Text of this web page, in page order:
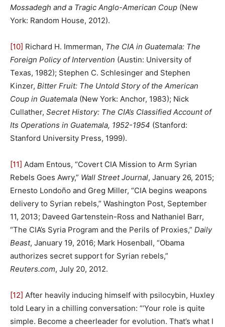
Mossadegh and a Tragic Anglo-American Coup (New
York: Random House, 2012).
[10] Richard H. Immerman, The CIA in Guatemala: The
Foreign Policy of Intervention (Austin: University of
Texas, 1982); Stephen C. Schlesinger and Stephen
Kinzer, Bitter Fruit: The Untold Story of the American
Coup in Guatemala (New York: Anchor, 1983); Nick
Cullather, Secret History: The CIA’s Classified Account of
Its Operations in Guatemala, 1952-1954 (Stanford:
Stanford University Press, 1999).
[11] Adam Entous, “Covert CIA Mission to Arm Syrian
Rebels Goes Awry,” Wall Street Journal, January 26, 2015;
Ernesto Londoño and Greg Miller, “CIA begins weapons
delivery to Syrian rebels,” Washington Post, September
11, 2013; Daveed Gartenstein-Ross and Nathaniel Barr,
“The CIA’s Syria Program and the Perils of Proxies,” Daily
Beast, January 19, 2016; Mark Hosenball, “Obama
authorizes secret support for Syrian rebels,”
Reuters.com, July 20, 2012.
[12] After heavily inducing himself with psilocybin, Huxley
told Leary in a chilling conversation: “‘Your role is quite
simple. Become a cheerleader for evolution. That’s what I